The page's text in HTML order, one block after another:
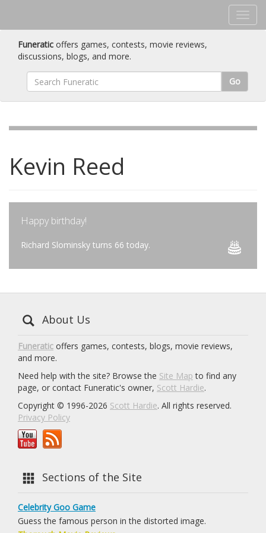
Funeratic offers games, contests, movie reviews,
discussions, blogs, and more.
Go
Kevin Reed
Happy birthday!
Richard Slominsky turns 66 today.
About Us
Funeratic offers games, contests, blogs, movie reviews,
and more.
Need help with the site? Browse the Site Map to find any
page, or contact Funeratic's owner, Scott Hardie.
Copyright © 1996-2026 Scott Hardie. All rights reserved.
Privacy Policy
Sections of the Site
Celebrity Goo Game
Guess the famous person in the distorted image.